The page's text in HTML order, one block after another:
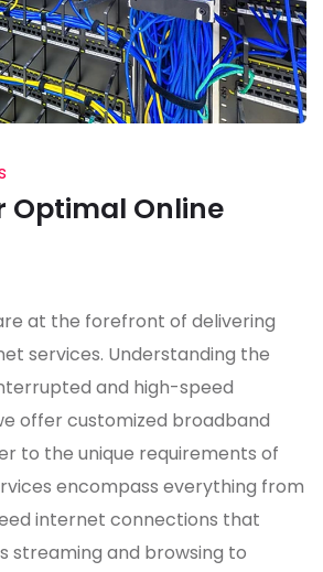
Optimal Online
at the forefront of delivering
services. Understanding the
and high-speed
offer customized broadband
to the unique requirements of
encompass everything from
internet connections that
streaming and browsing to